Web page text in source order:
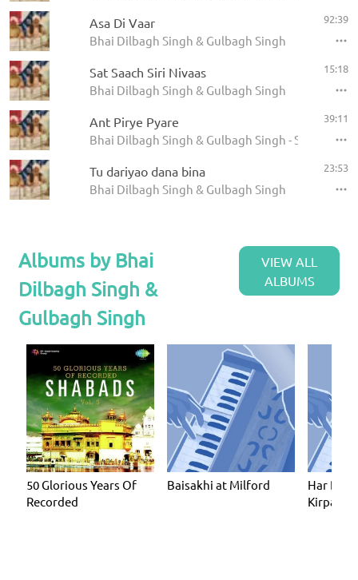
Asa Di Vaar
Bhai Dilbagh Singh & Gulbagh Singh
92:39
Sat Saach Siri Nivaas
Bhai Dilbagh Singh & Gulbagh Singh
15:18
Ant Pirye Pyare
Bhai Dilbagh Singh & Gulbagh Singh - Shabads
39:11
Tu dariyao dana bina
Bhai Dilbagh Singh & Gulbagh Singh
23:53
Albums by Bhai
Dilbagh Singh &
Gulbagh Singh
VIEW ALL
ALBUMS
50 Glorious Years Of
Recorded
Baisakhi at Milford
Har
Kirpa